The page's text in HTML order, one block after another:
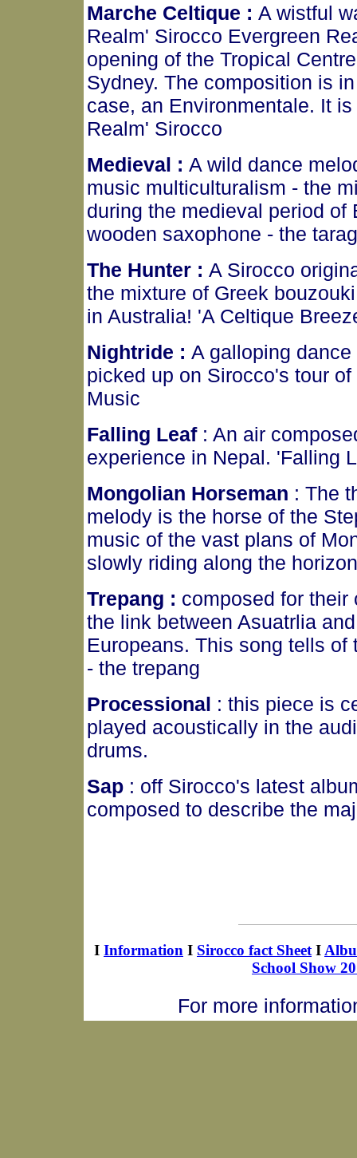
Marche Celtique : A wistful
Realm' Sirocco Evergreen
opening of the Tropical
Sydney. The composition is
case, an Environmentale. It
Realm' Sirocco
Medieval : A wild dance
music multiculturalism - the
during the medieval period of
wooden saxophone - the
The Hunter : A Sirocco
the mixture of Greek
in Australia! 'A Celtique
Nightride : A galloping
picked up on Sirocco's tour
Music
Falling Leaf : An air
experience in Nepal. 'Falling
Mongolian Horseman : The
melody is the horse of the
music of the vast plans of
slowly riding along the
Trepang : composed for their
the link between Asuatrlia
Europeans. This song tells
- the trepang
Processional : this piece is
played acoustically in the
drums.
Sap : off Sirocco's latest
composed to describe the
I Information I Sirocco fact Sheet I
School Show
For more